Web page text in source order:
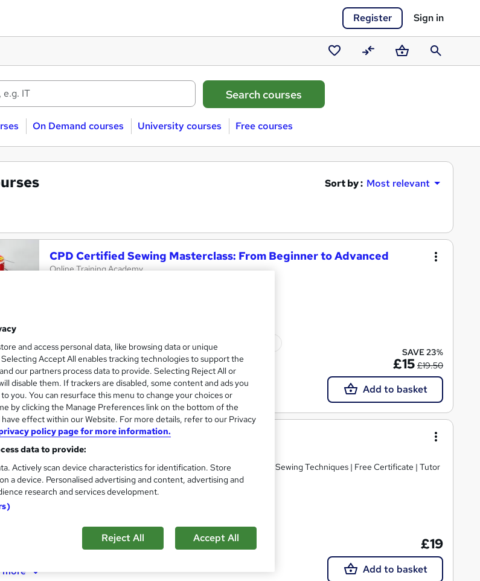
Register Sign in
Saved
courses
CompareBasketSearch
On Demand courses University courses Free courses
Sort by : Most relevant
CPD Certified Sewing Masterclass: From Beginner to Advanced
Online Training Academy
·Self-paced Certificate(s) included
See more
SAVE 23%
£15 £19.50
Add to basket
Sewing Training- CPD Accredited
Cambridge Open Academy
Sewing Training | CPD Accredited | Lifetime Access | Master Sewing Techniques | Free Certificate | Tutor
Support
more
£19
Add to basket
and access personal data, like browsing data or unique
Accept All enables tracking technologies to support the
our partners process data to provide. Selecting Reject All or
disable them. If trackers are disabled, some content and ads you
you. You can resurface this menu to change your choices or
by clicking the Manage Preferences link on the bottom of the
effect within our Website. For more details, refer to our Privacy
policy page for more information.
data to provide:
Actively scan device characteristics for identification. Store
a device. Personalised advertising and content, advertising and
research and services development.
Reject All Accept All